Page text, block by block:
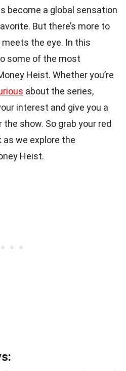
become a global sensation
But there’s more to
the eye. In this
some of the most
Heist. Whether you’re
about the series,
interest and give you a
show. So grab your red
as we explore the
Heist.